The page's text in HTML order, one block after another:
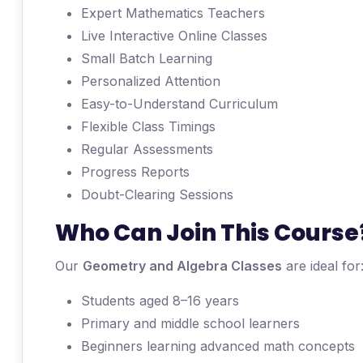
Expert Mathematics Teachers
Live Interactive Online Classes
Small Batch Learning
Personalized Attention
Easy-to-Understand Curriculum
Flexible Class Timings
Regular Assessments
Progress Reports
Doubt-Clearing Sessions
Who Can Join This
Our Geometry and Algebra Classes are ideal for:
Students aged 8–16 years
Primary and middle school learners
Beginners learning advanced math concepts